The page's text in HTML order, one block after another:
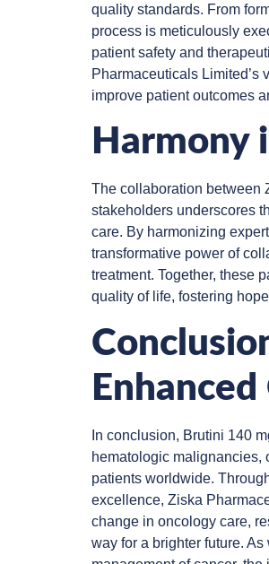
quality standards. From
process is meticulously
patient safety and
Pharmaceuticals
improve patient outcomes
Harmony
The collaboration between
stakeholders underscores
care. By harmonizing
transformative power of
treatment. Together, these
quality of life, fostering
In conclusion, Brutini 140
hematologic malignancies,
patients worldwide.
excellence, Ziska
change in oncology care,
way for a brighter future.